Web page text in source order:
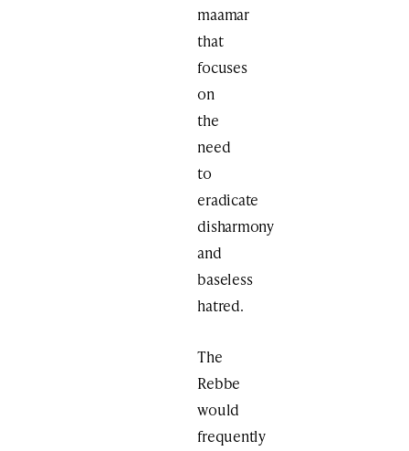
maamar
that
focuses
on
the
need
to
eradicate
disharmony
and
baseless
hatred.
The
Rebbe
would
frequently